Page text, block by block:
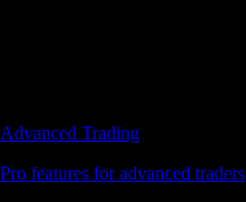
Advanced Trading
Pro features for advanced traders